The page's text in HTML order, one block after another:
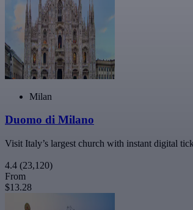
Milan
Duomo di Milano
Visit Italy’s largest church with instant digital
4.4 (23,120)
From
$13.28